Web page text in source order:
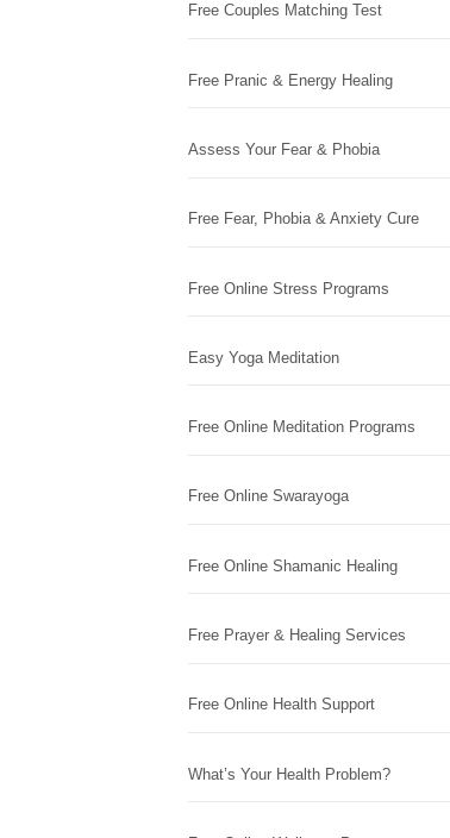
Free Couples Matching Test
Free Pranic & Energy Healing
Assess Your Fear & Phobia
Free Fear, Phobia & Anxiety Cure
Free Online Stress Programs
Easy Yoga Meditation
Free Online Meditation Programs
Free Online Swarayoga
Free Online Shamanic Healing
Free Prayer & Healing Services
Free Online Health Support
What’s Your Health Problem?